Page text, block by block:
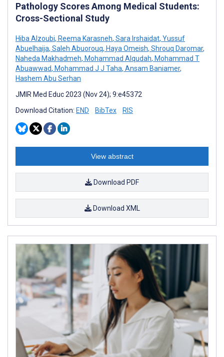
Pathology Scores Among Medical Students:
Cross-Sectional Study
Hiba Alzoubi, Reema Karasneh, Sara Irshaidat, Yussuf
Abuelhaija, Saleh Abuorouq, Haya Omeish, Shrouq Daromar,
Naheda Makhadmeh, Mohammad Alqudah, Mohammad T
Abuawwad, Mohammad J J Taha, Ansam Baniamer,
Hashem Abu Serhan
JMIR Med Educ 2023 (Nov 24); 9:e45372
Download Citation: END BibTex RIS
View abstract
Download PDF
Download XML